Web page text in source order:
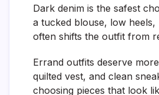
Dark denim is the safest
a tucked blouse, low
often shifts the outfit from
Errand outfits deserve
quilted vest, and clean
choosing pieces that look